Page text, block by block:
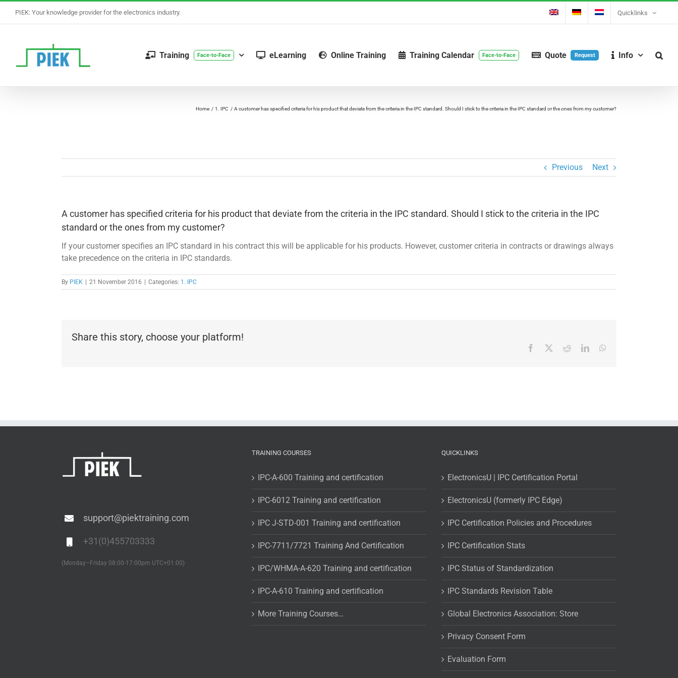
PIEK: Your knowledge provider for the electronics industry. Quicklinks
Training Face-to-Face eLearning Online Training Training Calendar Face-to-Face Quote Request Info
Home 1. IPC A customer has specified criteria for his product that deviate from the criteria in the IPC standard. Should I stick to the criteria in the IPC standard or the ones from my customer?
Previous Next
A customer has specified criteria for his product that deviate from the criteria in the IPC standard. Should I stick to the criteria in the IPC
standard or the ones from my customer?
If your customer specifies an IPC standard in his contract this will be applicable for his products. However, customer criteria in contracts or drawings always
take precedence on the criteria in IPC standards.
By PIEK 21 November 2016 Categories: 1. IPC
Share this story, choose your platform!
Facebook RedditLinkedIn
support@piektraining.com
+31(0)455703333
(Monday–Friday 08:00-17:00pm UTC+01:00)
TRAINING COURSES
IPC-A-600 Training and certification
IPC-6012 Training and certification
IPC J-STD-001 Training and certification
IPC-7711/7721 Training And Certification
IPC/WHMA-A-620 Training and certification
IPC-A-610 Training and certification
More Training Courses…
QUICKLINKS
ElectronicsU | IPC Certification Portal
ElectronicsU (formerly IPC Edge)
IPC Certification Policies and Procedures
IPC Certification Stats
IPC Status of Standardization
IPC Standards Revision Table
Global Electronics Association: Store
Privacy Consent Form
Evaluation Form